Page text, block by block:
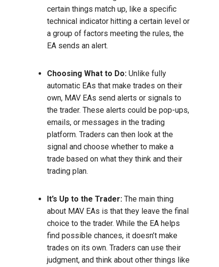
certain things match up, like a specific
technical indicator hitting a certain level or
a group of factors meeting the rules, the
EA sends an alert.
Choosing What to Do: Unlike fully
automatic EAs that make trades on their
own, MAV EAs send alerts or signals to
the trader. These alerts could be pop-ups,
emails, or messages in the trading
platform. Traders can then look at the
signal and choose whether to make a
trade based on what they think and their
trading plan.
It’s Up to the Trader: The main thing
about MAV EAs is that they leave the final
choice to the trader. While the EA helps
find possible chances, it doesn’t make
trades on its own. Traders can use their
judgment, and think about other things like